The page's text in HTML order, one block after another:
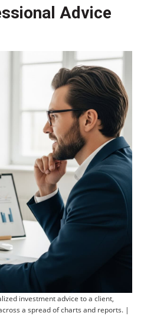
Advice
investment advice to a client,
a spread of charts and reports. |